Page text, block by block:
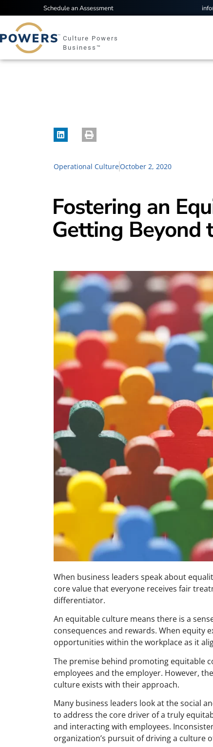
Schedule an Assessment
Culture Powers
Business™
Operational CultureOctober 2, 2020
Fostering an
Getting Beyond
When business leaders speak about
core value that everyone receives fair
differentiator.
An equitable culture means there is a
consequences and rewards. When equity
opportunities within the workplace as it
The premise behind promoting equitable
employees and the employer. However,
culture exists with their approach.
Many business leaders look at the social
to address the core driver of a truly
and interacting with employees.
organization’s pursuit of driving a culture